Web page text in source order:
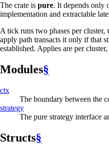
The crate is pure. It depends only
implementation and extractable
A tick runs two phases per cluster,
apply path transacts it only if that
established. Applies are per
Modules§
ctx
The boundary between the
strategy
The pure strategy interface
Structs§